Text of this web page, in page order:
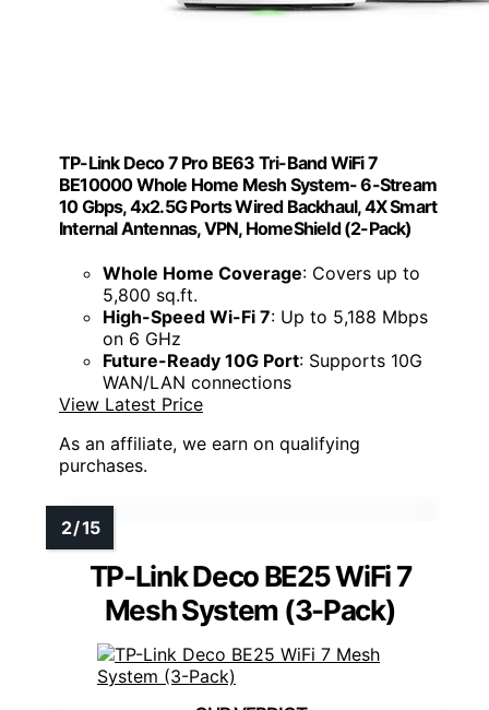
TP-Link Deco 7 Pro BE63 Tri-Band WiFi 7
BE10000 Whole Home Mesh System- 6-Stream
10 Gbps, 4x2.5G Ports Wired Backhaul, 4X Smart
Internal Antennas, VPN, HomeShield (2-Pack)
Whole Home Coverage: Covers up to
5,800 sq.ft.
High-Speed Wi-Fi 7: Up to 5,188 Mbps
on 6 GHz
Future-Ready 10G Port: Supports 10G
WAN/LAN connections
View Latest Price
As an affiliate, we earn on qualifying
purchases.
TP-Link Deco BE25 WiFi 7
Mesh System (3-Pack)